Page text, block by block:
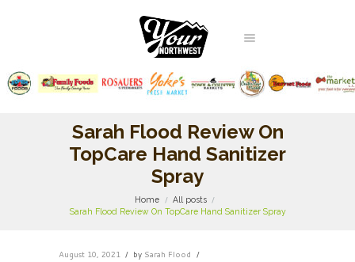
Sarah Flood Review On
TopCare Hand Sanitizer
Spray
Home
All posts
Sarah Flood Review On TopCare Hand Sanitizer Spray
August 10, 2021 by Sarah Flood